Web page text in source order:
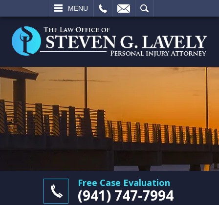
MENU
SEARCH
Free Case Evaluation
(941) 747-7994